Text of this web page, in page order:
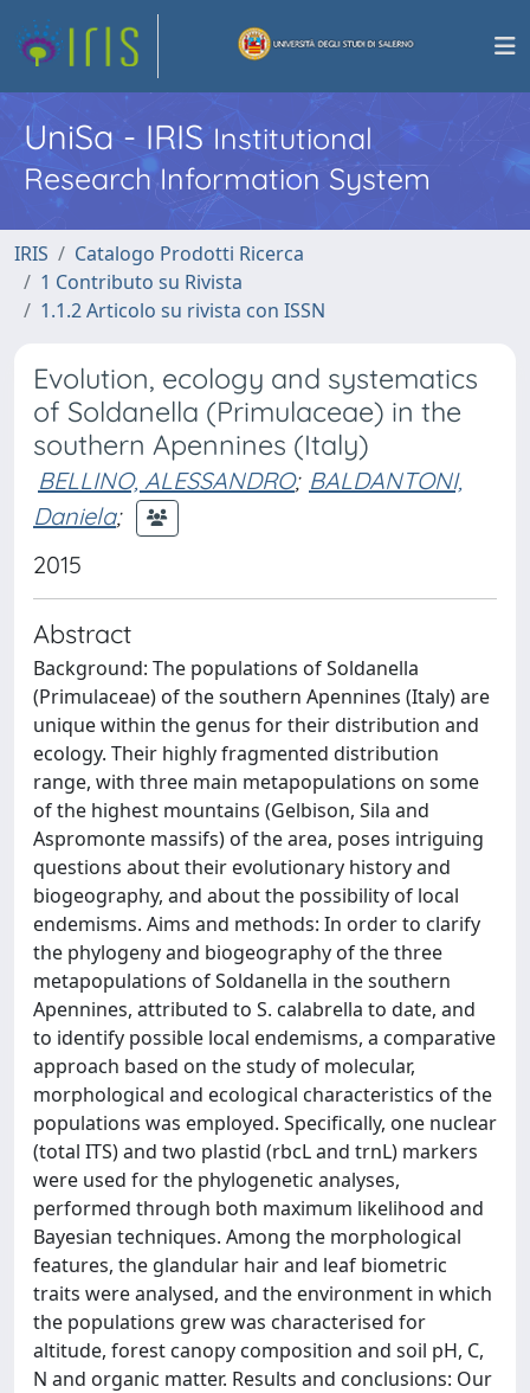
UniSa - IRISInstitutional
Research Information System
IRIS
Catalogo Prodotti Ricerca
1 Contributo su Rivista
1.1.2 Articolo su rivista con ISSN
Evolution, ecology and systematics
of Soldanella (Primulaceae) in the
southern Apennines (Italy)
BELLINO, ALESSANDRO; BALDANTONI,
Daniela;
2015
Abstract
Background: The populations of Soldanella
(Primulaceae) of the southern Apennines (Italy) are
unique within the genus for their distribution and
ecology. Their highly fragmented distribution
range, with three main metapopulations on some
of the highest mountains (Gelbison, Sila and
Aspromonte massifs) of the area, poses intriguing
questions about their evolutionary history and
biogeography, and about the possibility of local
endemisms. Aims and methods: In order to clarify
the phylogeny and biogeography of the three
metapopulations of Soldanella in the southern
Apennines, attributed to S. calabrella to date, and
to identify possible local endemisms, a comparative
approach based on the study of molecular,
morphological and ecological characteristics of the
populations was employed. Specifically, one nuclear
(total ITS) and two plastid (rbcL and trnL) markers
were used for the phylogenetic analyses,
performed through both maximum likelihood and
Bayesian techniques. Among the morphological
features, the glandular hair and leaf biometric
traits were analysed, and the environment in which
the populations grew was characterised for
altitude, forest canopy composition and soil pH, C,
N and organic matter. Results and conclusions: Our